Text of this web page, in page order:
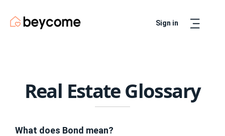
Sign in
Real Estate Glossary
What does Bond mean?